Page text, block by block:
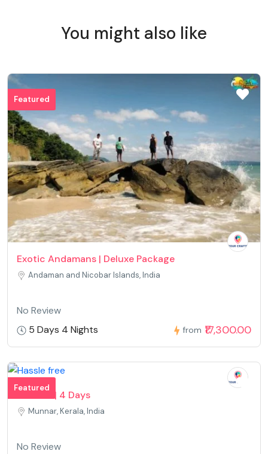
You might also like
Featured
Exotic Andamans | Deluxe Package
Andaman and Nicobar Islands, India
No Review
5 Days 4 Nights
from ₹17,300.00
Featured
Munnar | 4 Days
Munnar, Kerala, India
No Review